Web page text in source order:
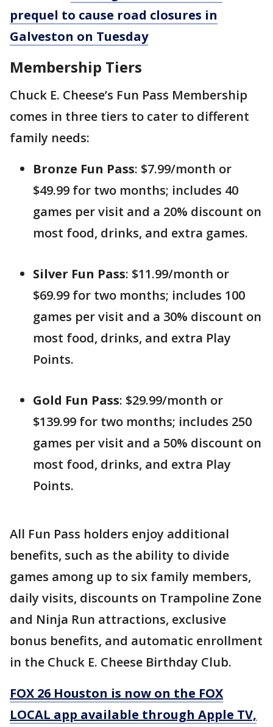
prequel to cause road closures in
Galveston on Tuesday
Membership Tiers
Chuck E. Cheese’s Fun Pass Membership
comes in three tiers to cater to different
family needs:
Bronze Fun Pass: $7.99/month or
$49.99 for two months; includes 40
games per visit and a 20% discount on
most food, drinks, and extra games.
Silver Fun Pass: $11.99/month or
$69.99 for two months; includes 100
games per visit and a 30% discount on
most food, drinks, and extra Play
Points.
Gold Fun Pass: $29.99/month or
$139.99 for two months; includes 250
games per visit and a 50% discount on
most food, drinks, and extra Play
Points.
All Fun Pass holders enjoy additional
benefits, such as the ability to divide
games among up to six family members,
daily visits, discounts on Trampoline Zone
and Ninja Run attractions, exclusive
bonus benefits, and automatic enrollment
in the Chuck E. Cheese Birthday Club.
FOX 26 Houston is now on the FOX
LOCAL app available through Apple TV,